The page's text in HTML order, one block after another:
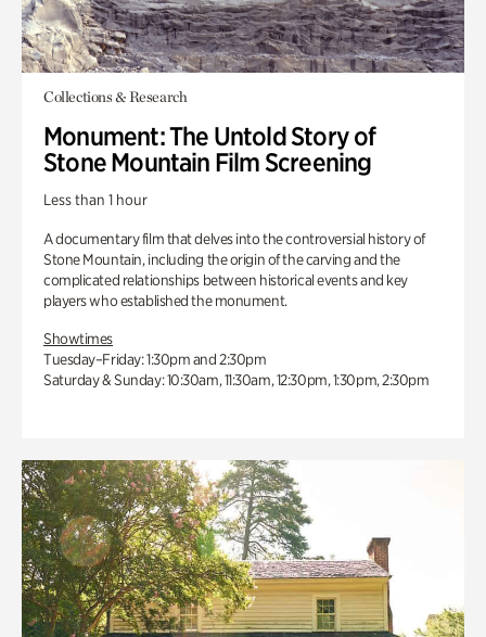
Collections & Research
Monument: The Untold Story of
Stone Mountain Film Screening
Less than 1 hour
A documentary film that delves into the controversial history of
Stone Mountain, including the origin of the carving and the
complicated relationships between historical events and key
players who established the monument.
Showtimes
Tuesday–Friday: 1:30pm and 2:30pm
Saturday & Sunday: 10:30am, 11:30am, 12:30pm, 1:30pm, 2:30pm